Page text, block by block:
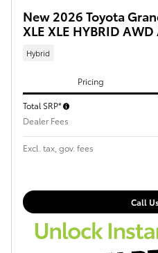
New 2026 Toyota
XLE XLE HYBRID
Hybrid
Pricing
Total SRP*
Dealer Fees
Excl. tax, gov. fees
Call